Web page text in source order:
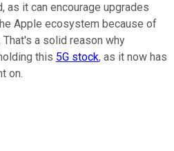
as it can encourage upgrades
Apple ecosystem because of
a solid reason why
this 5G stock, as it now has
on.